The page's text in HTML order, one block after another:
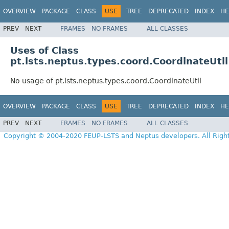
OVERVIEW PACKAGE CLASS USE TREE DEPRECATED INDEX
PREV NEXT FRAMES NO FRAMES ALL CLASSES
Uses of Class
pt.lsts.neptus.types.coord.CoordinateUtil
No usage of pt.lsts.neptus.types.coord.CoordinateUtil
OVERVIEW PACKAGE CLASS USE TREE DEPRECATED INDEX
PREV NEXT FRAMES NO FRAMES ALL CLASSES
Copyright © 2004-2020 FEUP-LSTS and Neptus developers. All